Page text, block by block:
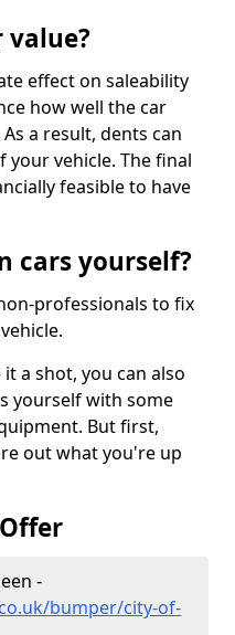
value?
effect on saleability
how well the car
a result, dents can
your vehicle. The final
feasible to have
cars yourself?
professionals to fix
a shot, you can also
yourself with some
But first,
out what you're up
-
bumper/city-of-